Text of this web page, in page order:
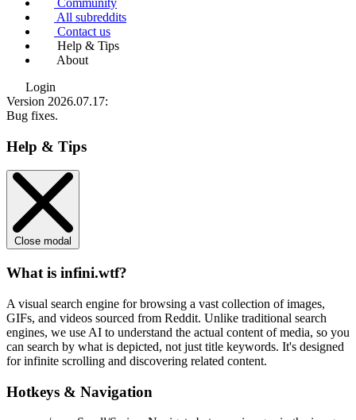
Community
All subreddits
Contact us
Help & Tips
About
Login
Version 2026.07.17:
Bug fixes.
Help & Tips
Close modal
What is infini.wtf?
A visual search engine for browsing a vast collection of images,
GIFs, and videos sourced from Reddit. Unlike traditional search
engines, we use AI to understand the actual content of media, so you
can search by what is depicted, not just title keywords. It's designed
for infinite scrolling and discovering related content.
Hotkeys & Navigation